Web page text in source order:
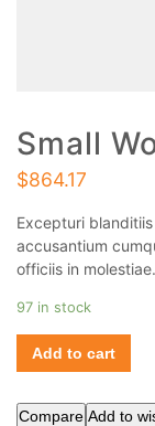
Small
$864.17
Excepturi
accusantium
officiis in molestiae.
97 in stock
Add to cart
Compare Add to